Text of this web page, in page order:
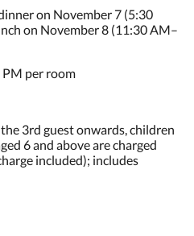
on November 7 (5:30
on November 8 (11:30 AM–
PM per room
3rd guest onwards, children
6 and above are charged
included); includes